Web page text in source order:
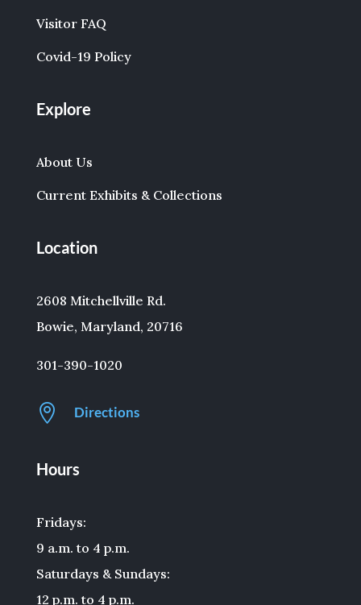
Visitor FAQ
Covid-19 Policy
Explore
About Us
Current Exhibits & Collections
Location
2608 Mitchellville Rd.
Bowie, Maryland, 20716
301-390-1020
 Directions
Hours
Fridays:
9 a.m. to 4 p.m.
Saturdays & Sundays:
12 p.m. to 4 p.m.